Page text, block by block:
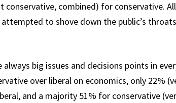
conservative, combined) for conservative.
attempted to shove down the public’s
always big issues and decisions points in
over liberal on economics, only 22%
and a majority 51% for conservative